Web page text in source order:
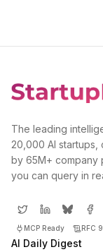
The leading
20,000 AI
by 65M+ company
you can query in
MCP Ready RFC
AI Daily Digest